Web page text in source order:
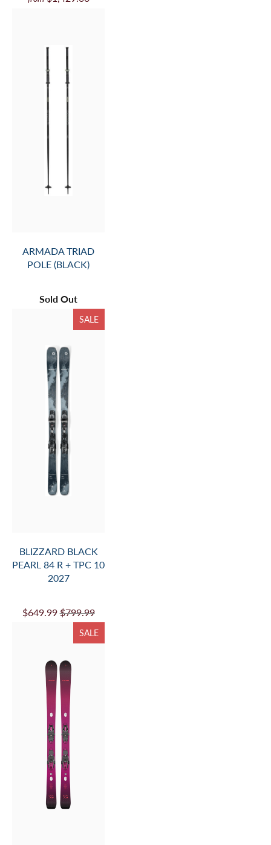
ARMADA TRIAD
POLE (BLACK)
Sold Out
SALE
BLIZZARD BLACK
PEARL 84 R + TPC 10
2027
$649.99 $799.99
SALE